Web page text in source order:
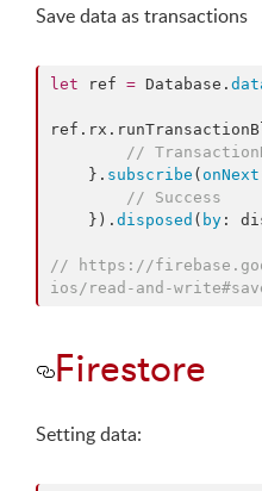
Save data as transactions
let ref = Database.
ref. rx .
//
    }.
subscribe ( onNext
// Success
    }).
disposed ( by :
// https://
ios/read-and-
Firestore
Setting data: